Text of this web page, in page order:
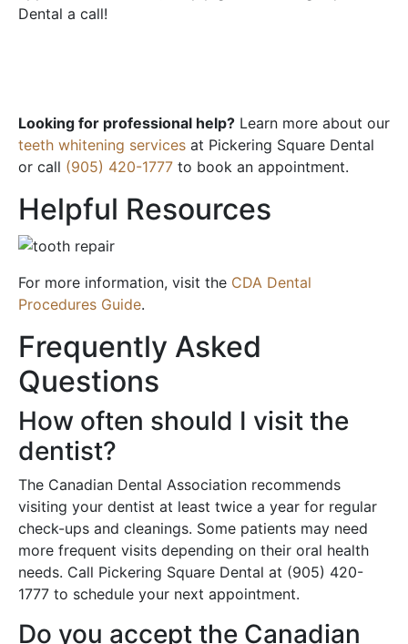
Dental a call!
Looking for professional help? Learn more about our
teeth whitening services at Pickering Square Dental
or call (905) 420-1777 to book an appointment.
Helpful Resources
For more information, visit the CDA Dental
Procedures Guide.
Frequently Asked
Questions
How often should I visit the
dentist?
The Canadian Dental Association recommends
visiting your dentist at least twice a year for regular
check-ups and cleanings. Some patients may need
more frequent visits depending on their oral health
needs. Call Pickering Square Dental at (905) 420-
1777 to schedule your next appointment.
Do you accept the Canadian